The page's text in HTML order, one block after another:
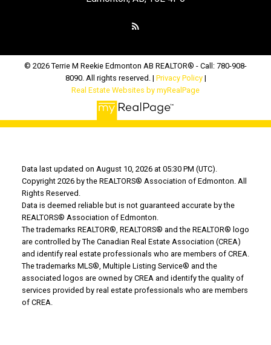
© 2026 Terrie M Reekie Edmonton AB REALTOR® - Call: 780-908-
8090. All rights reserved. | Privacy Policy|
Real Estate Websites by myRealPage
Data last updated on August 10, 2026 at 05:30 PM (UTC).
Copyright 2026 by the REALTORS® Association of Edmonton. All
Rights Reserved.
Data is deemed reliable but is not guaranteed accurate by the
REALTORS® Association of Edmonton.
The trademarks REALTOR®, REALTORS® and the REALTOR® logo
are controlled by The Canadian Real Estate Association (CREA)
and identify real estate professionals who are members of CREA.
The trademarks MLS®, Multiple Listing Service® and the
associated logos are owned by CREA and identify the quality of
services provided by real estate professionals who are members
of CREA.